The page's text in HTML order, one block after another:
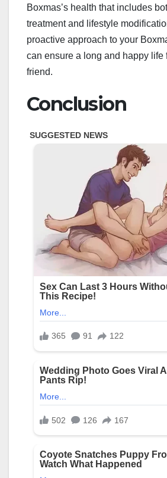
Boxmas’s health that includes
treatment and lifestyle
proactive approach to your
can ensure a long and happy life
friend.
Conclusion